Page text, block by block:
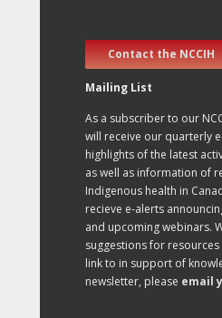
Contact the NCCIH
Mailing List
As a subscriber to our
will receive our quarterly
highlights of the latest
as well as information of
Indigenous health in
recieve e-alerts
and upcoming webinars.
suggestions for
link to in support of
newsletter, please email